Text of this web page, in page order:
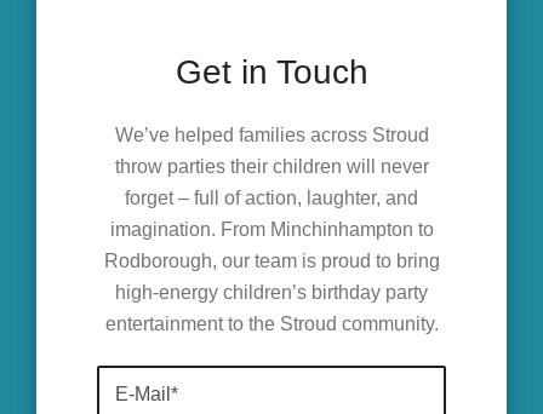
Get in Touch
We’ve helped families across Stroud
throw parties their children will never
forget – full of action, laughter, and
imagination. From Minchinhampton to
Rodborough, our team is proud to bring
high-energy children’s birthday party
entertainment to the Stroud community.